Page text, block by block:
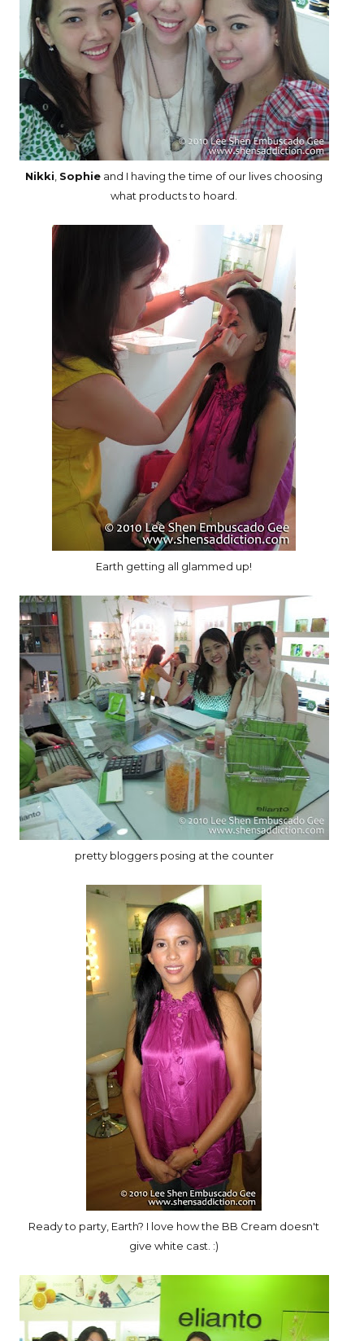
Nikki Sophie and I having the time of our lives choosing
what products to hoard.
Earth getting all glammed up!
pretty bloggers posing at the counter
Ready to party, Earth? I love how the BB Cream doesn't
give white cast. :)